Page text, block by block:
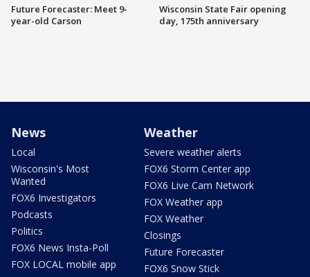
Future Forecaster: Meet 9-
year-old Carson
Wisconsin State Fair opening
day, 175th anniversary
News
Local
Wisconsin's Most
Wanted
FOX6 Investigators
Podcasts
Politics
FOX6 News Insta-Poll
FOX LOCAL mobile app
Weather
Severe weather alerts
FOX6 Storm Center app
FOX6 Live Cam Network
FOX Weather app
FOX Weather
Closings
Future Forecaster
FOX6 Snow Stick